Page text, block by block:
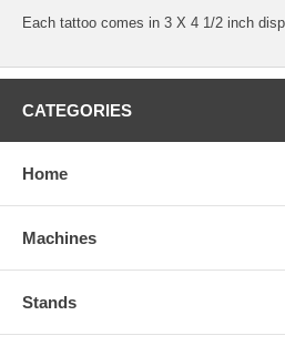
Each tattoo comes in 3 X 4 1/2 inch
CATEGORIES
Home
Machines
Stands